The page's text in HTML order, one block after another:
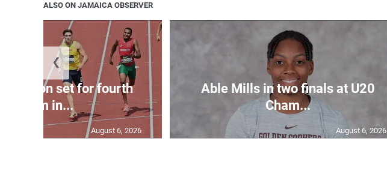
ALSO ON JAMAICA OBSERVER
set for fourth
400m in...
August 6, 2026
Able Mills in two finals at U20
Cham...
August 6, 2026
❮